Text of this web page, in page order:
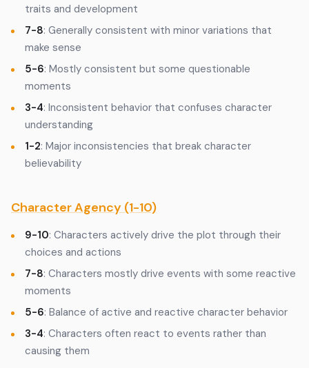
traits and development
7-8: Generally consistent with minor variations that
make sense
5-6: Mostly consistent but some questionable
moments
3-4: Inconsistent behavior that confuses character
understanding
1-2: Major inconsistencies that break character
believability
Character Agency (1-10)
9-10: Characters actively drive the plot through their
choices and actions
7-8: Characters mostly drive events with some reactive
moments
5-6: Balance of active and reactive character behavior
3-4: Characters often react to events rather than
causing them